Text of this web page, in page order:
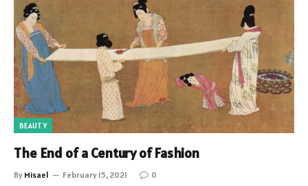
BEAUTY
The End of a Century of Fashion
By Misael February 15, 2021 0